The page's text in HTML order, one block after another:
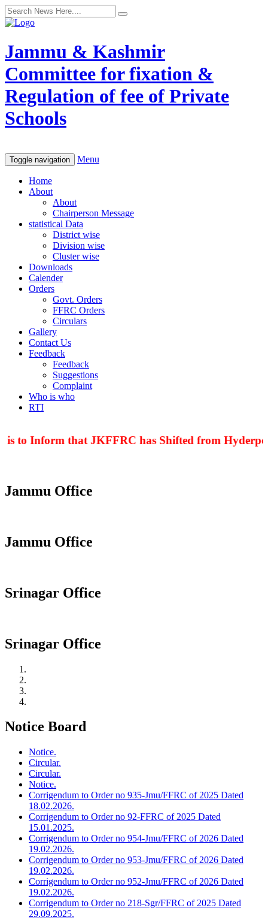
Jammu & Kashmir
Committee for fixation &
Regulation of fee of Private
Schools
Toggle navigation Menu
Home
About
About
Chairperson Message
statistical Data
District wise
Division wise
Cluster wise
Downloads
Calender
Orders
Govt. Orders
FFRC Orders
Circulars
Gallery
Contact Us
Feedback
Feedback
Suggestions
Complaint
Who is who
RTI
to Inform that JKFFRC has Shifted from
Jammu Office
Jammu Office
Srinagar Office
Srinagar Office
Notice Board
Notice.
Circular.
Circular.
Notice.
Corrigendum to Order no 935-Jmu/FFRC of 2025 Dated
18.02.2026.
Corrigendum to Order no 92-FFRC of 2025 Dated
15.01.2025.
Corrigendum to Order no 954-Jmu/FFRC of 2026 Dated
19.02.2026.
Corrigendum to Order no 953-Jmu/FFRC of 2026 Dated
19.02.2026.
Corrigendum to Order no 952-Jmu/FFRC of 2026 Dated
19.02.2026.
Corrigendum to Order no 218-Sgr/FFRC of 2025 Dated
29.09.2025.